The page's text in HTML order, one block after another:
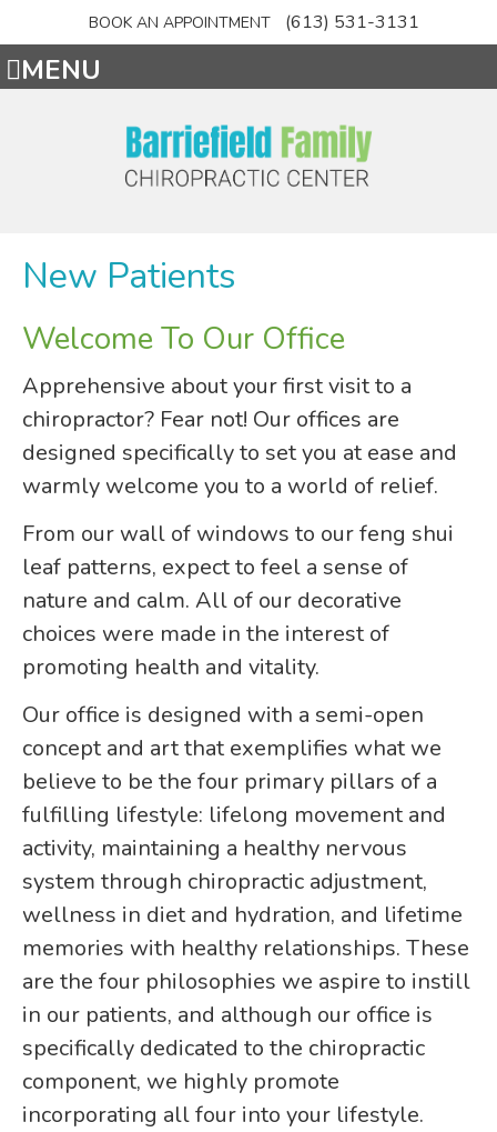
BOOK AN APPOINTMENT (613) 531-3131
MENU
New Patients
Welcome To Our Office
Apprehensive about your first visit to a
chiropractor? Fear not! Our offices are
designed specifically to set you at ease and
warmly welcome you to a world of relief.
From our wall of windows to our feng shui
leaf patterns, expect to feel a sense of
nature and calm. All of our decorative
choices were made in the interest of
promoting health and vitality.
Our office is designed with a semi-open
concept and art that exemplifies what we
believe to be the four primary pillars of a
fulfilling lifestyle: lifelong movement and
activity, maintaining a healthy nervous
system through chiropractic adjustment,
wellness in diet and hydration, and lifetime
memories with healthy relationships. These
are the four philosophies we aspire to instill
in our patients, and although our office is
specifically dedicated to the chiropractic
component, we highly promote
incorporating all four into your lifestyle.